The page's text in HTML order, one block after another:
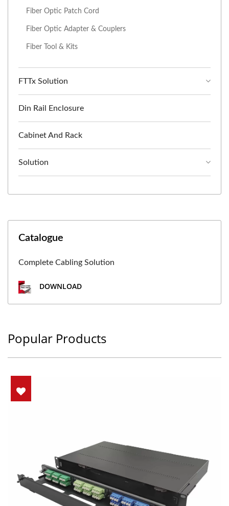
Fiber Optic Patch Cord
Fiber Optic Adapter & Couplers
Fiber Tool & Kits
FTTx Solution
Din Rail Enclosure
Cabinet And Rack
Solution
Catalogue
Complete Cabling Solution
DOWNLOAD
Popular Products